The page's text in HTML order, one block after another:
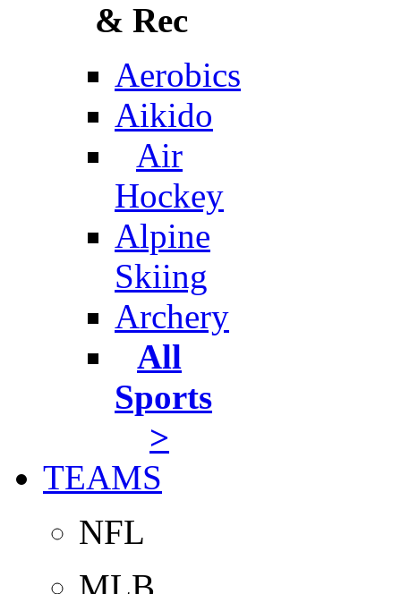
& Rec
Aerobics
Aikido
Air
Hockey
Alpine
Skiing
Archery
All
Sports
>
TEAMS
NFL